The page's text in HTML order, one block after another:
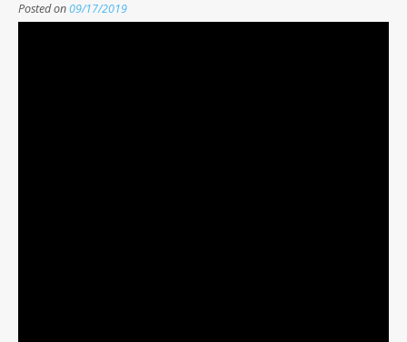
Posted on09/17/2019